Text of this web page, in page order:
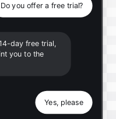
Do you offer a free trial?
day free trial,
you to the
Yes, please